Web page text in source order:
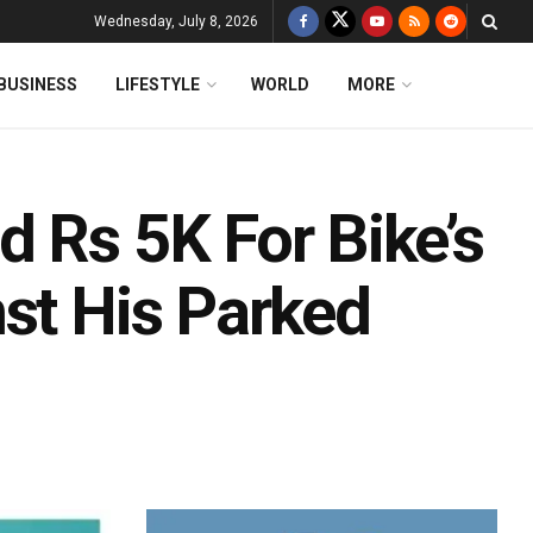
Wednesday, July 8, 2026
LIFESTYLE WORLD MORE
Rs 5K For Bike’s
His Parked